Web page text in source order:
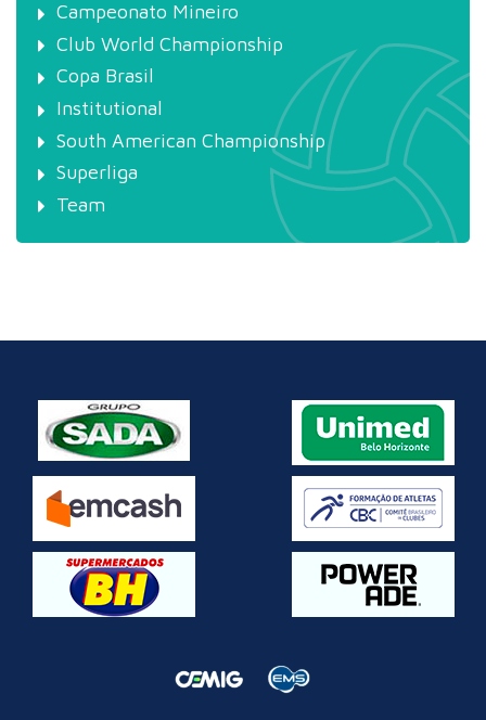
Campeonato Mineiro
Club World Championship
Copa Brasil
Institutional
South American Championship
Superliga
Team